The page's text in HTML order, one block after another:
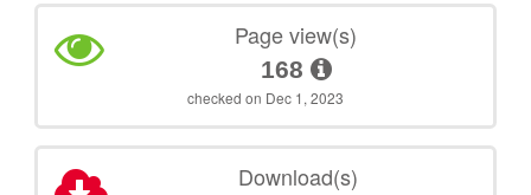
Page view(s)
168
checked on Dec 1, 2023
Download(s)